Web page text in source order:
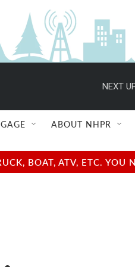
NEXT
ABOUT NHPR
BOAT, ATV, ETC.